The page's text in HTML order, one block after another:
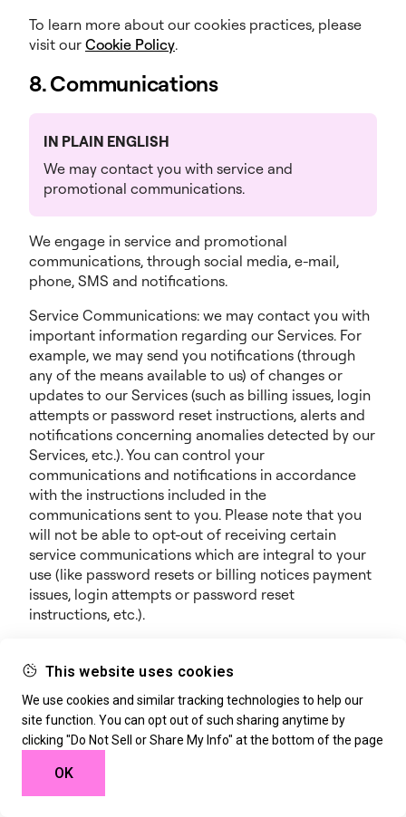
This website uses cookies
We use cookies and similar tracking technologies to help our
site function. You can opt out of such sharing anytime by
clicking "Do Not Sell or Share My Info" at the bottom of the page
OK
To learn more about our cookies practices, please
visit our Cookie Policy.
8. Communications
IN PLAIN ENGLISH
We may contact you with service and
promotional communications.
We engage in service and promotional
communications, through social media, e-mail,
phone, SMS and notifications.
Service Communications: we may contact you with
important information regarding our Services. For
example, we may send you notifications (through
any of the means available to us) of changes or
updates to our Services (such as billing issues, login
attempts or password reset instructions, alerts and
notifications concerning anomalies detected by our
Services, etc.). You can control your
communications and notifications in accordance
with the instructions included in the
communications sent to you. Please note that you
will not be able to opt-out of receiving certain
service communications which are integral to your
use (like password resets or billing notices payment
issues, login attempts or password reset
instructions, etc.).
may also notify you about new features, additional
any other information we think you will find
valuable. We may provide such notices through any
of the contact means available to us (e.g., SMS,
phone, mobile or e-mail), through the Services, or